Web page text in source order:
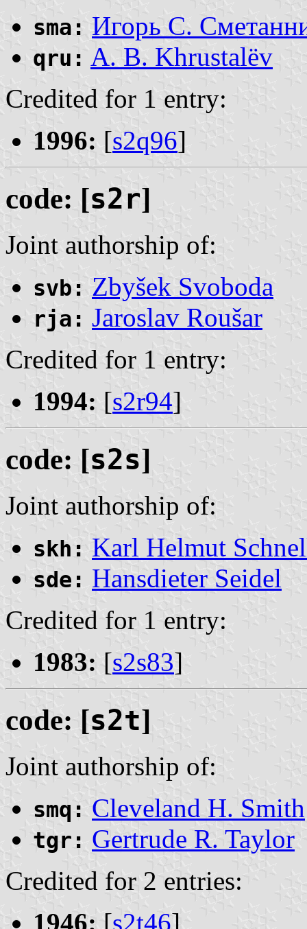
sma: Игорь С.
qru: A. B. Khrustalëv
Credited for 1 entry:
1996: [s2q96]
code: [s2r]
Joint authorship of:
svb: Zbyšek Svoboda
rja: Jaroslav Roušar
Credited for 1 entry:
1994: [s2r94]
code: [s2s]
Joint authorship of:
skh: Karl Helmut
sde: Hansdieter Seidel
Credited for 1 entry:
1983: [s2s83]
code: [s2t]
Joint authorship of:
smq: Cleveland H. Smith
tgr: Gertrude R. Taylor
Credited for 2 entries:
1946: [s2t46]